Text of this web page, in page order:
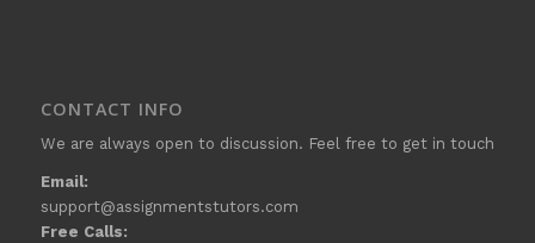
CONTACT INFO
We are always open to discussion. Feel free to get in touch
Email:
support@assignmentstutors.com
Free Calls: